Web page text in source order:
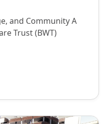
and Community A
Trust (BWT)